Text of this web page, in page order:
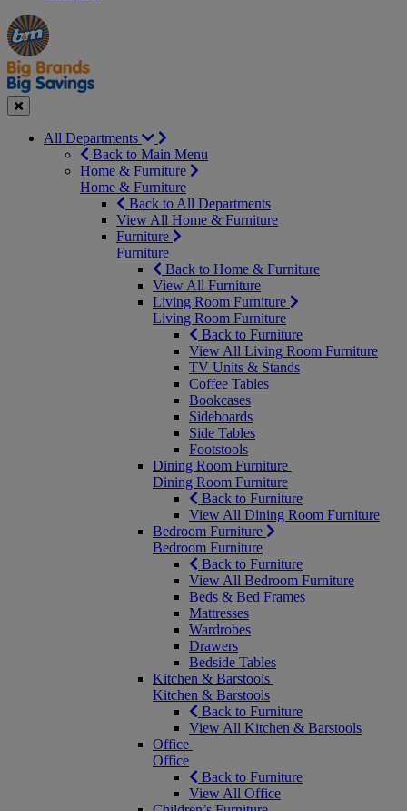
Manager's
Special
Occasions
&
Seasonal
Offers
Close
All Departments
Back to Main Menu
Home & Furniture
Home & Furniture
Back to All Departments
View All Home & Furniture
Furniture
Furniture
Back to Home & Furniture
View All Furniture
Living Room Furniture
Living Room Furniture
Back to Furniture
View All Living Room Furniture
TV Units & Stands
Coffee Tables
Bookcases
Sideboards
Side Tables
Footstools
Dining Room Furniture
Dining Room Furniture
Back to Furniture
View All Dining Room Furniture
Bedroom Furniture
Bedroom Furniture
Back to Furniture
View All Bedroom Furniture
Beds & Bed Frames
Mattresses
Wardrobes
Drawers
Bedside Tables
Kitchen & Barstools
Kitchen & Barstools
Back to Furniture
View All Kitchen & Barstools
Office
Office
Back to Furniture
View All Office